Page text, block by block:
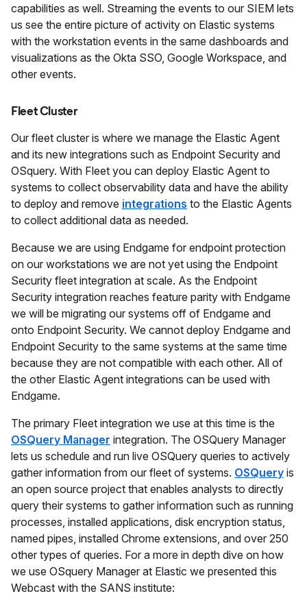
capabilities as well. Streaming the events to our SIEM lets
us see the entire picture of activity on Elastic systems
with the workstation events in the same dashboards and
visualizations as the Okta SSO, Google Workspace, and
other events.
Fleet Cluster
Our fleet cluster is where we manage the Elastic Agent
and its new integrations such as Endpoint Security and
OSquery. With Fleet you can deploy Elastic Agent to
systems to collect observability data and have the ability
to deploy and remove integrations to the Elastic Agents
to collect additional data as needed.
Because we are using Endgame for endpoint protection
on our workstations we are not yet using the Endpoint
Security fleet integration at scale. As the Endpoint
Security integration reaches feature parity with Endgame
we will be migrating our systems off of Endgame and
onto Endpoint Security. We cannot deploy Endgame and
Endpoint Security to the same systems at the same time
because they are not compatible with each other. All of
the other Elastic Agent integrations can be used with
Endgame.
The primary Fleet integration we use at this time is the
OSQuery Manager integration. The OSQuery Manager
lets us schedule and run live OSQuery queries to actively
gather information from our fleet of systems. OSQuery is
an open source project that enables analysts to directly
query their systems to gather information such as running
processes, installed applications, disk encryption status,
named pipes, installed Chrome extensions, and over 250
other types of queries. For a more in depth dive on how
we use OSquery Manager at Elastic we presented this
Webcast with the SANS institute: